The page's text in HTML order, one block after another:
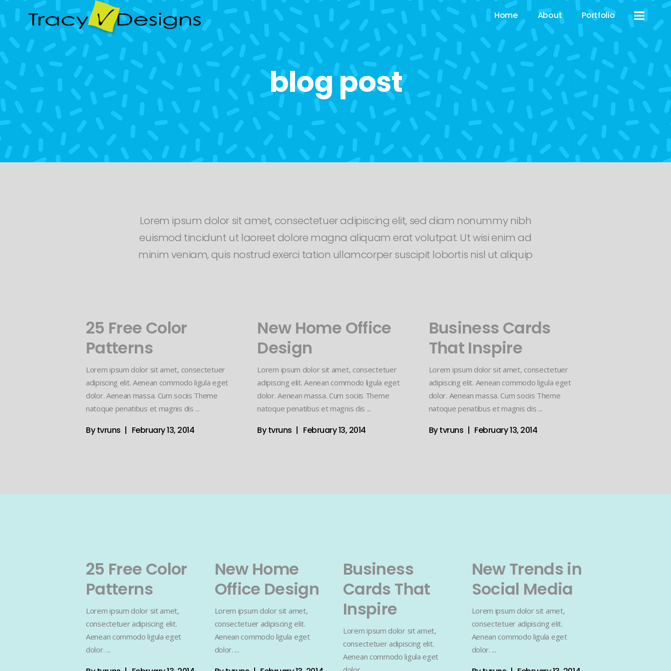
Home About Portfolio
blog post
Lorem ipsum dolor sit amet, consectetuer adipiscing elit, sed diam nonummy nibh
euismod tincidunt ut laoreet dolore magna aliquam erat volutpat. Ut wisi enim ad
minim veniam, quis nostrud exerci tation ullamcorper suscipit lobortis nisl ut aliquip
25 Free Color
Patterns
Lorem ipsum dolor sit amet, consectetuer
adipiscing elit. Aenean commodo ligula eget
dolor. Aenean massa. Cum sociis Theme
natoque penatibus et magnis dis
Bytvruns February 13, 2014
New Home Office
Design
Lorem ipsum dolor sit amet, consectetuer
adipiscing elit. Aenean commodo ligula eget
dolor. Aenean massa. Cum sociis Theme
natoque penatibus et magnis dis
Bytvruns February 13, 2014
Business Cards
That Inspire
Lorem ipsum dolor sit amet, consectetuer
adipiscing elit. Aenean commodo ligula eget
dolor. Aenean massa. Cum sociis Theme
natoque penatibus et magnis dis
Bytvruns February 13, 2014
25 Free Color
Patterns
Lorem ipsum dolor sit amet,
consectetuer adipiscing elit.
Aenean commodo ligula eget
dolor.
New Home
Office Design
Lorem ipsum dolor sit amet,
consectetuer adipiscing elit.
Aenean commodo ligula eget
dolor.
Business
Cards That
Inspire
Lorem ipsum dolor sit amet,
consectetuer adipiscing elit.
Aenean commodo ligula eget
New Trends in
Social Media
Lorem ipsum dolor sit amet,
consectetuer adipiscing elit.
Aenean commodo ligula eget
dolor.